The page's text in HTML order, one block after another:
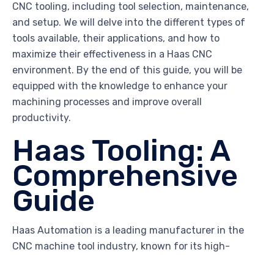
CNC tooling, including tool selection, maintenance,
and setup. We will delve into the different types of
tools available, their applications, and how to
maximize their effectiveness in a Haas CNC
environment. By the end of this guide, you will be
equipped with the knowledge to enhance your
machining processes and improve overall
productivity.
Haas Tooling: A
Comprehensive
Guide
Haas Automation is a leading manufacturer in the
CNC machine tool industry, known for its high-